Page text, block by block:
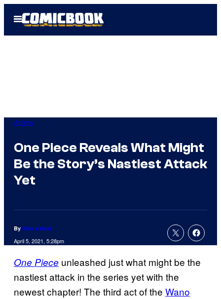
Open
Menu
Anime
One Piece Reveals What Might
Be the Story’s Nastiest Attack
Yet
By Nick Valdez
April 5, 2021, 5:28pm
One Piece unleashed just what might be the
nastiest attack in the series yet with the
newest chapter! The third act of the Wano